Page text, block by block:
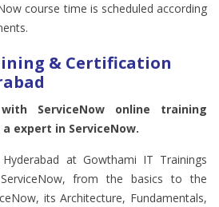
course time is scheduled according
& Certification
ServiceNow online training
expert in ServiceNow.
at Gowthami IT Trainings
from the basics to the
its Architecture, Fundamentals,